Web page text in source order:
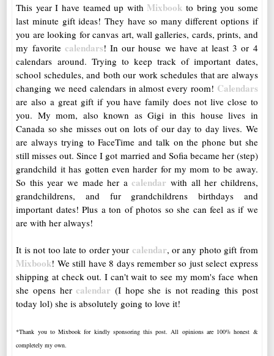
This year I have teamed up with Mixbook to bring you some
last minute gift ideas! They have so many different options if
you are looking for canvas art, wall galleries, cards, prints, and
my favorite calendars! In our house we have at least 3 or 4
calendars around. Trying to keep track of important dates,
school schedules, and both our work schedules that are always
changing we need calendars in almost every room! Calendars
are also a great gift if you have family does not live close to
you. My mom, also known as Gigi in this house lives in
Canada so she misses out on lots of our day to day lives. We
are always trying to FaceTime and talk on the phone but she
still misses out. Since I got married and Sofia became her (step)
grandchild it has gotten even harder for my mom to be away.
So this year we made her acalendar with all her childrens,
grandchildrens, and fur grandchildrens birthdays and
important dates! Plus a ton of photos so she can feel as if we
are with her always!
It is not too late to order your calendar, or any photo gift from
Mixbook! We still have 8 days remember so just select express
shipping at check out. I can't wait to see my mom's face when
she opens hercalendar (I hope she is not reading this post
today lol) she is absolutely going to love it!
*Thank you to Mixbook for kindly sponsoring this post. All opinions are 100% honest &
completely my own.